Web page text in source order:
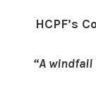
HCPF’s
“A